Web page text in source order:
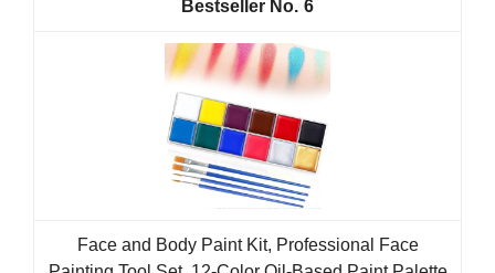
6
Face and Body Paint Kit, Professional Face